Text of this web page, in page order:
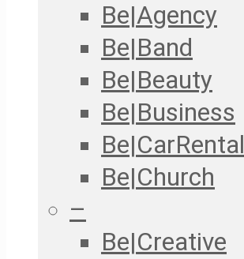
Be|Agency
Be|Band
Be|Beauty
Be|Business
Be|CarRental
Be|Church
–
Be|Creative